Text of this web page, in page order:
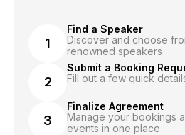
1
Find a Speaker
Discover and choose
renowned speakers
2
Submit a Booking
Fill out a few quick
3
Finalize Agreement
Manage your bookings
events in one place